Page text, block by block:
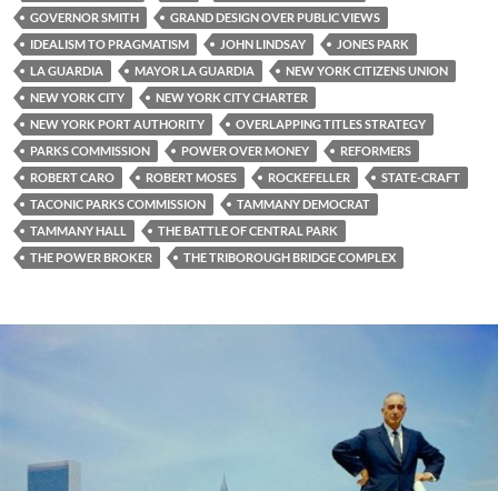
GOVERNOR SMITH
GRAND DESIGN OVER PUBLIC VIEWS
IDEALISM TO PRAGMATISM
JOHN LINDSAY
JONES PARK
LA GUARDIA
MAYOR LA GUARDIA
NEW YORK CITIZENS UNION
NEW YORK CITY
NEW YORK CITY CHARTER
NEW YORK PORT AUTHORITY
OVERLAPPING TITLES STRATEGY
PARKS COMMISSION
POWER OVER MONEY
REFORMERS
ROBERT CARO
ROBERT MOSES ROCKEFELLER
STATE-CRAFT
TACONIC PARKS COMMISSION
TAMMANY DEMOCRAT
TAMMANY HALL
THE BATTLE OF CENTRAL PARK
THE POWER BROKER
THE TRIBOROUGH BRIDGE COMPLEX